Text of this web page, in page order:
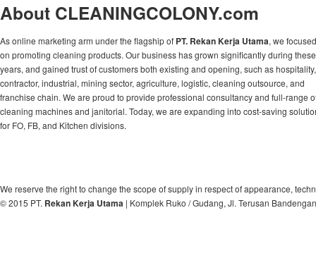
About CLEANINGCOLONY.com
As online marketing arm under the flagship of PT. Rekan Kerja Utama, we focused
on promoting cleaning products. Our business has grown significantly during these
years, and gained trust of customers both existing and opening, such as hospitality,
contractor, industrial, mining sector, agriculture, logistic, cleaning outsource, and
franchise chain. We are proud to provide professional consultancy and full-range
cleaning machines and janitorial. Today, we are expanding into cost-saving
for FO, FB, and Kitchen divisions.
We reserve the right to change the scope of supply in respect of appearance,
© 2015 PT. Rekan Kerja Utama | Komplek Ruko / Gudang, Jl. Terusan